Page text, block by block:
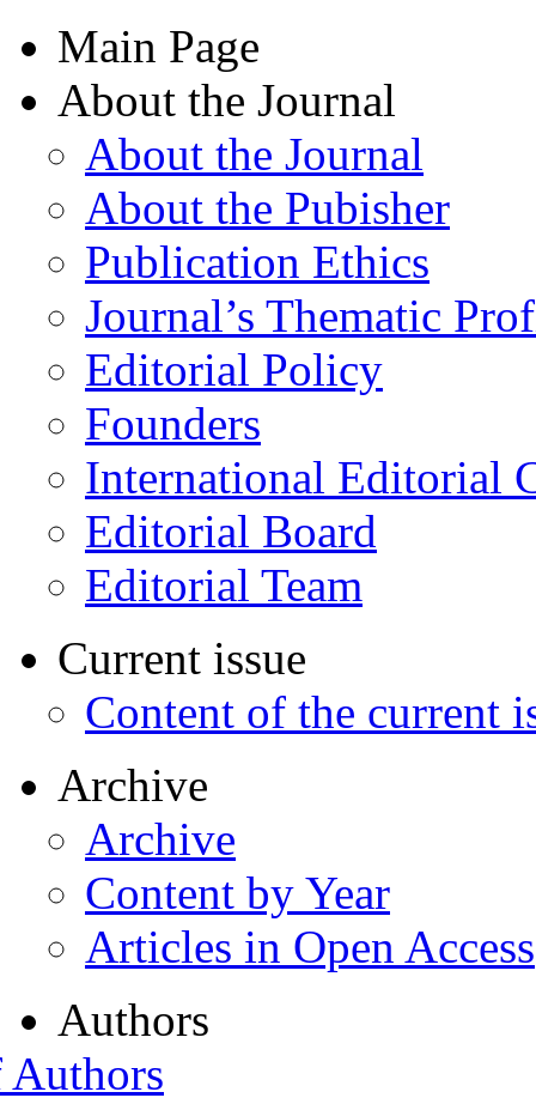
Main Page
About the Journal
About the Journal
About the Pubisher
Publication Ethics
Journal’s Thematic
Editorial Policy
Founders
International Editorial
Editorial Board
Editorial Team
Current issue
Content of the current
Archive
Archive
Content by Year
Articles in Open Access
Authors